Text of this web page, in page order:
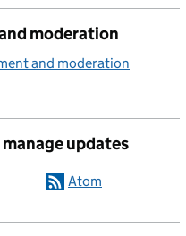
moderation
and moderation
updates
Atom